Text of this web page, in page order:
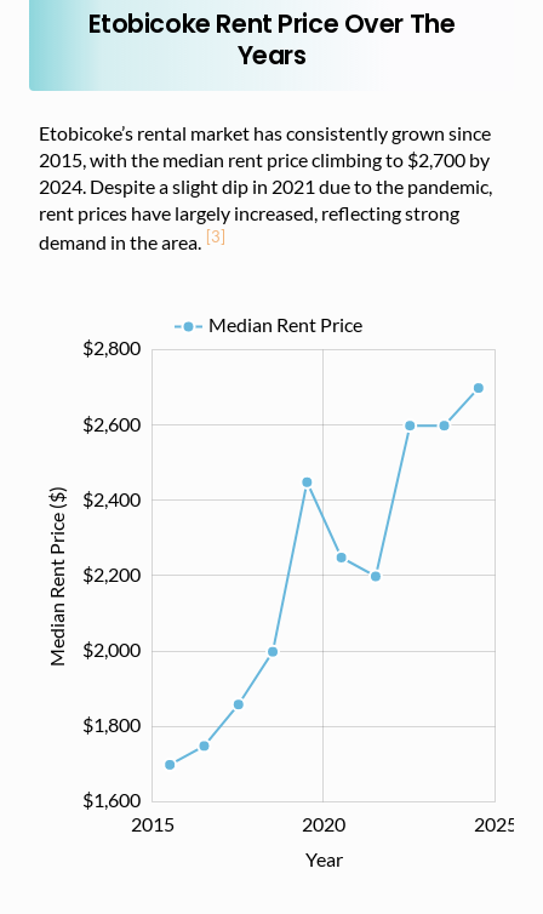
Etobicoke Rent Price Over The
Years
Etobicoke’s rental market has consistently grown since
2015, with the median rent price climbing to $2,700 by
2024. Despite a slight dip in 2021 due to the pandemic,
rent prices have largely increased, reflecting strong
demand in the area. [3]
Median Rent Price
Median Rent Price ($) $1,600
$1,600
$1,800
$2,000
$2,200
$2,400
$2,600
$2,800
L
2014
2016
2018 2020
2030 2025
2015
Year